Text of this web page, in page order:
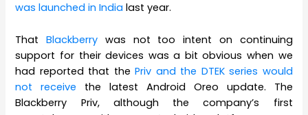
was launched in India last year.
ThatBlackberry was not too intent on continuing
support for their devices was a bit obvious when we
had reported that thePriv and the DTEK series would
not receive the latest Android Oreo update. The
Blackberry Priv, although the company’s first